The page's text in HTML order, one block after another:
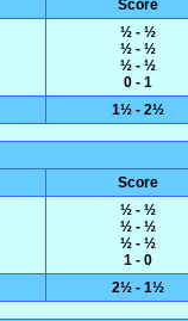
Score
½ - ½
½ - ½
½ - ½
0 - 1
1½ - 2½
Score
½ - ½
½ - ½
½ - ½
1 - 0
2½ - 1½